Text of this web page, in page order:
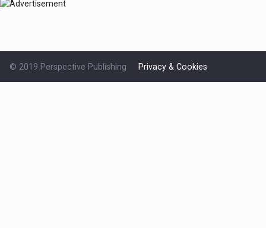
© 2019 Perspective Publishing Privacy & Cookies